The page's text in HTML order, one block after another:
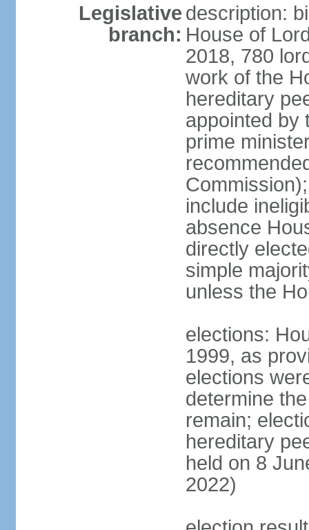
Legislative
branch:
description:
House of
2018, 780
work of the
hereditary
appointed by
prime
include
absence
directly
simple
unless the
elections:
1999, as
elections
determine
remain;
hereditary
held on 8
2022)